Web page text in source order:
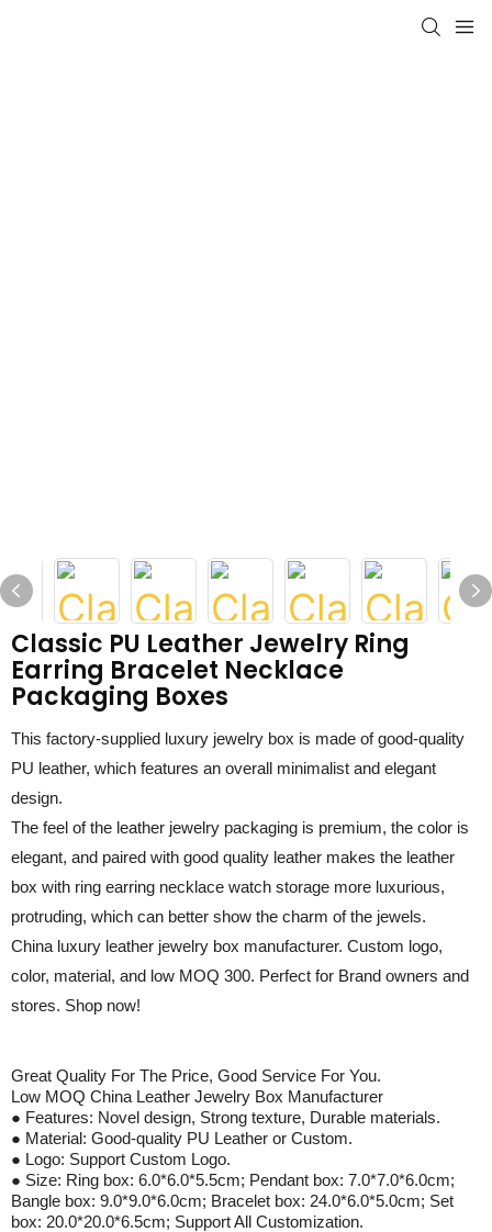
Classic PU Leather Jewelry Ring
Earring Bracelet Necklace
Packaging Boxes
This factory-supplied luxury jewelry box is made ofgood-quality
PU leather, which features an overall minimalist and elegant
design.
The feel of the leather jewelry packaging is premium, the color is
elegant, and paired with good quality leather makes the leather
box with ring earring necklace watch storage more luxurious,
protruding, which can better show the charm of the jewels.
China luxury leather jewelry box manufacturer. Custom logo,
color, material, and low MOQ 300. Perfect for Brand owners and
stores. Shop now!
Great Quality For The Price, Good Service For You.
Low MOQ China Leather Jewelry Box Manufacturer
● Features: Novel design, Strong texture, Durable materials.
● Material: Good-quality PU Leather or Custom.
● Logo: Support Custom Logo.
● Size: Ring box: 6.0*6.0*5.5cm; Pendant box: 7.0*7.0*6.0cm;
Bangle box: 9.0*9.0*6.0cm; Bracelet box: 24.0*6.0*5.0cm; Set
box: 20.0*20.0*6.5cm; Support All Customization.